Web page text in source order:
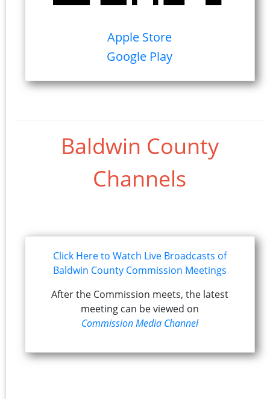
Apple Store
Google Play
Baldwin County
Channels
Click Here to Watch Live Broadcasts of
Baldwin County Commission Meetings
After the Commission meets, the latest
meeting can be viewed on
Commission Media Channel